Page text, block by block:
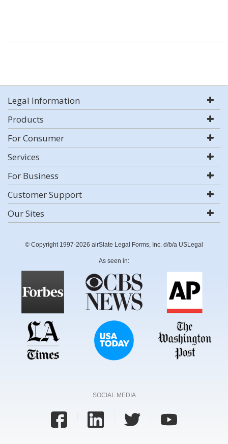
Legal Information
Products
For Consumer
Services
For Business
Customer Support
Our Sites
© Copyright 1997-2026 airSlate Legal Forms, Inc. d/b/a USLegal
As seen in:
SOCIAL MEDIA